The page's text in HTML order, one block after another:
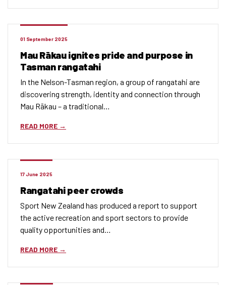
01 September 2025
Mau Rākau ignites pride and purpose in
Tasman rangatahi
In the Nelson-Tasman region, a group of rangatahi are
discovering strength, identity and connection through
Mau Rākau – a traditional…
READ MORE
17 June 2025
Rangatahi peer crowds
Sport New Zealand has produced a report to support
the active recreation and sport sectors to provide
quality opportunities and…
READ MORE